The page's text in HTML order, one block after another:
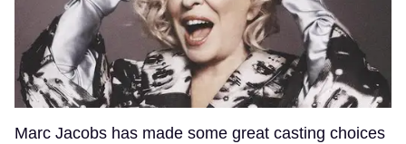
Marc Jacobs has made some great casting choices